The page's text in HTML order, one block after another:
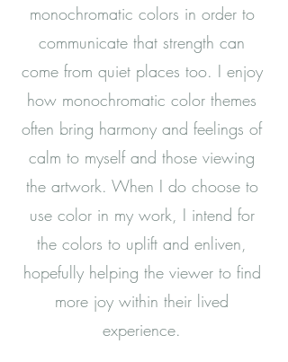
monochromatic colors in order to
communicate that strength can
come from quiet places too. I enjoy
how monochromatic color themes
often bring harmony and feelings of
calm to myself and those viewing
the artwork. When I do choose to
use color in my work, I intend for
the colors to uplift and enliven,
hopefully helping the viewer to find
more joy within their lived
experience.